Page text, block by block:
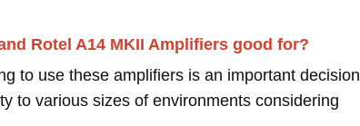
Rotel A14 MKII Amplifiers good for?
to use these amplifiers is an important decision
to various sizes of environments considering